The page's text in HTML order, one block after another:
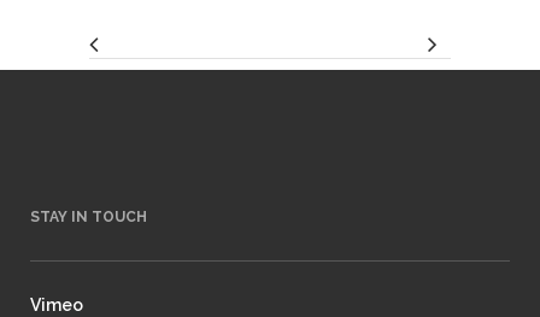
STAY IN TOUCH
Vimeo